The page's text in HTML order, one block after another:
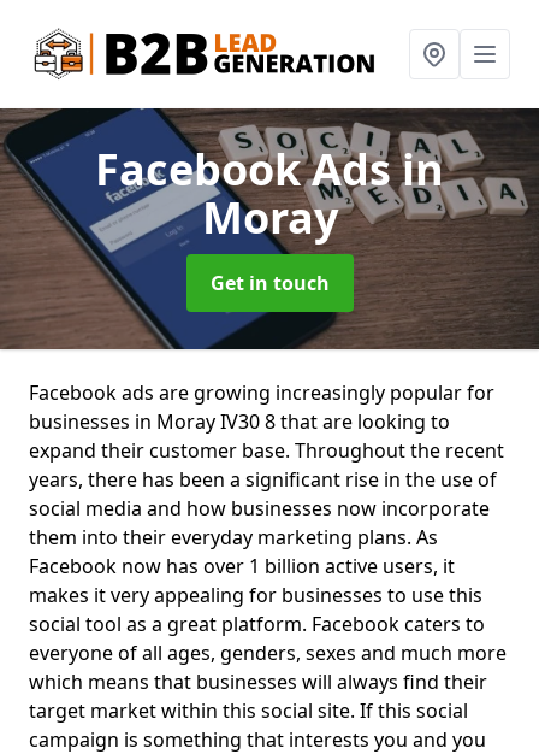
Facebook Adsin
Moray
Get in touch
Facebook ads are growing increasingly popular for
businesses in Moray IV30 8 that are looking to
expand their customer base. Throughout the recent
years, there has been a significant rise in the use of
social media and how businesses now incorporate
them into their everyday marketing plans. As
Facebook now has over 1 billion active users, it
makes it very appealing for businesses to use this
social tool as a great platform. Facebook caters to
everyone of all ages, genders, sexes and much more
which means that businesses will always find their
target market within this social site. If this social
campaign is something that interests you and you